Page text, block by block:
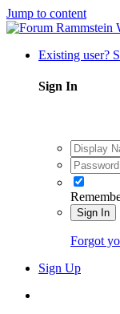
Jump to content
Existing user?
Sign In
Sign In
Forgot
Sign Up